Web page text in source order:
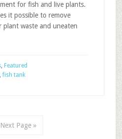
for fish and live plants.
it possible to remove
plant waste and uneaten
, Featured
,fish tank
Next Page »